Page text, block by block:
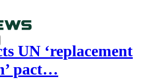
UN ‘replacement
pact…